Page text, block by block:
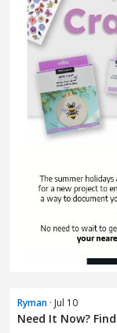
Ryman · Jul 10
Need It Now?